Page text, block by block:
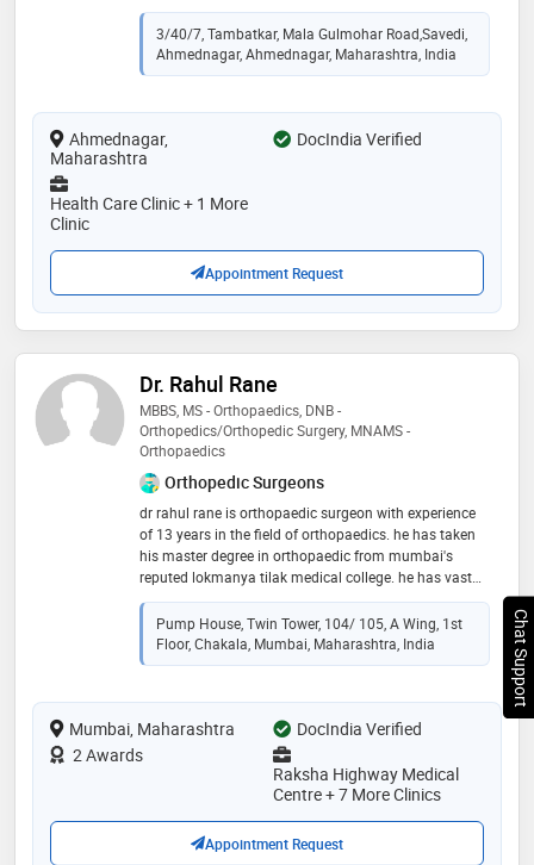
completing evaluations and developing successful
treatment plans for patients. he takes special interest
in spine surgeries and is driven to communicate well
and establish strong rapport with all patients
3/40/7, Tambatkar, Mala Gulmohar Road,Savedi,
Ahmednagar, Ahmednagar, Maharashtra, India
Ahmednagar,
Maharashtra
DocIndia Verified
Health Care Clinic + 1 More
Clinic
Appointment Request
Dr. Rahul Rane
MBBS, MS - Orthopaedics, DNB -
Orthopedics/Orthopedic Surgery, MNAMS -
Orthopaedics
Orthopedic Surgeons
dr​ rahul rane is orthopaedic surgeon with experience
of 13 years in the ​field of orthopaedics. he has taken
his master degree in orthopaedic from mumbai's
reputed lokmanya tilak medical college. he has vast
experience of treating all kind of orthopaedic and
spine problems. he is a ​master in spine surgery with
cutting-edge endoscopic spine surgery technique
which is having no complications. patients can walk
had done advance spine surgery fellowship training
from korea. he performs all kind of joint replacement
surgeries with the excellent results. his operated knee
and hip replacement patients walk full weight bearing
after 3 days. his patient's​ post surgery walking freely
Pump House, Twin Tower, 104/ 105, A Wing, 1st
Floor, Chakala, Mumbai, Maharashtra, India
Mumbai, Maharashtra
DocIndia Verified
2 Awards
Raksha Highway Medical
Centre + 7 More Clinics
Appointment Request
Chat Support